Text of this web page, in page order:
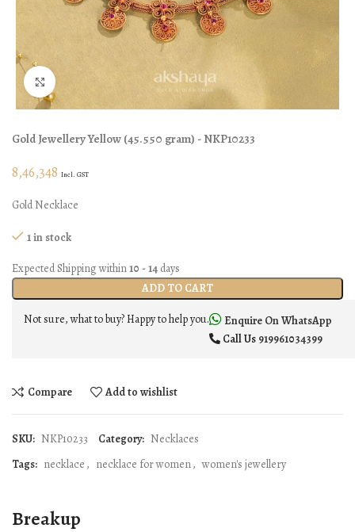
Gold JewelleryYellow (45.550 gram) - NKP10233
8,46,348 Incl. GST
Gold Necklace
1 in stock
Expected Shipping within10 - 14 days
ADD TO CART
Not sure, what to buy? Happy to help you.
Enquire On WhatsApp
Call Us 919961034399
Compare Add to wishlist
SKU: NKP10233 Category: Necklaces
Tags: necklace , necklace for women, women's jewellery
Breakup